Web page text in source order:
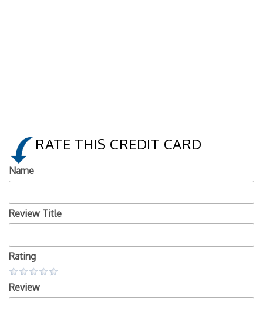
RATE THIS CREDIT CARD
Name
Review Title
Rating
Review